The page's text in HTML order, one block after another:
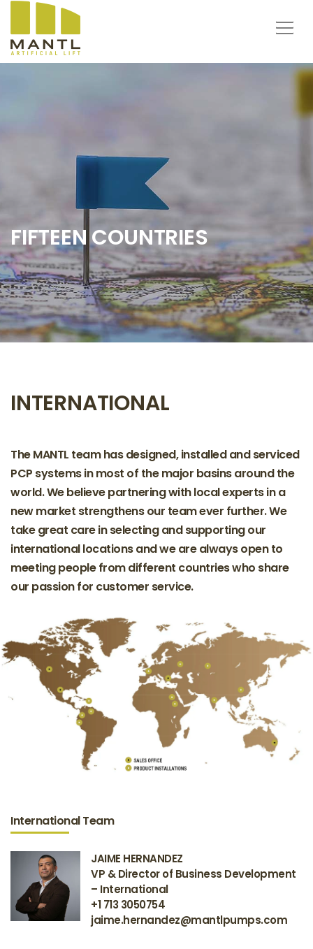
FIFTEEN COUNTRIES
INTERNATIONAL
The MANTL team has designed, installed and serviced
PCP systems in most of the major basins around the
world. We believe partnering with local experts in a
new market strengthens our team ever further. We
take great care in selecting and supporting our
international locations and we are always open to
meeting people from different countries who share
our passion for customer service.
International Team
JAIME HERNANDEZ
VP & Director of Business Development
– International
+1 713 3050754
jaime.hernandez@mantlpumps.com